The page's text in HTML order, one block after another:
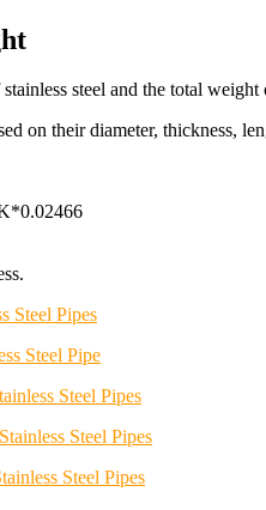
steel and the total
on their diameter, thickness,
Steel Pipes
Steel Pipe
Steel Pipes
Steel Pipes
Steel Pipes